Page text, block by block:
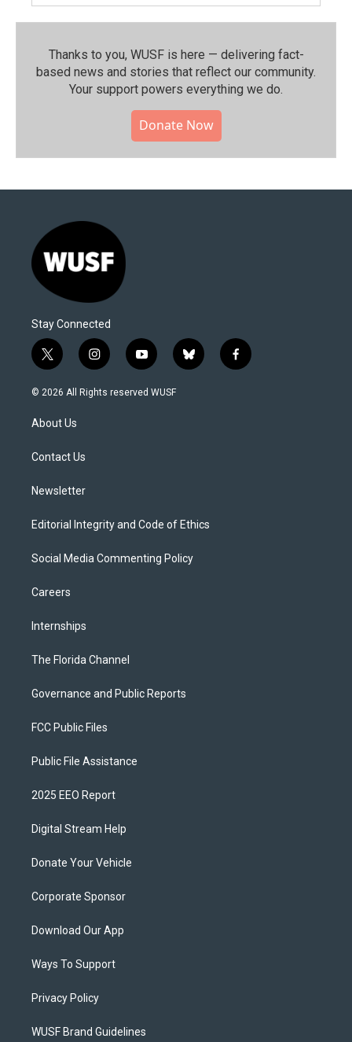
Thanks to you, WUSF is here — delivering fact-
based news and stories that reflect our community.⁠
Your support powers everything we do.
Donate Now
Stay Connected
t
w
i
t
e
i
n
s
y
o
u
b
l
f
a
© 2026 All Rights reserved WUSF
About Us
Contact Us
Newsletter
Editorial Integrity and Code of Ethics
Social Media Commenting Policy
Careers
Internships
The Florida Channel
Governance and Public Reports
FCC Public Files
Public File Assistance
2025 EEO Report
Digital Stream Help
Donate Your Vehicle
Corporate Sponsor
Download Our App
Ways To Support
Privacy Policy
WUSF Brand Guidelines